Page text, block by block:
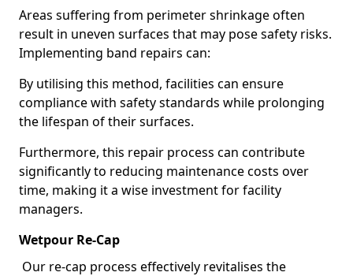
Areas suffering from perimeter shrinkage often
result in uneven surfaces that may pose safety risks.
Implementing band repairs can:
By utilising this method, facilities can ensure
compliance with safety standards while prolonging
the lifespan of their surfaces.
Furthermore, this repair process can contribute
significantly to reducing maintenance costs over
time, making it a wise investment for facility
managers.
Wetpour Re-Cap
Our re-cap process effectively revitalises the